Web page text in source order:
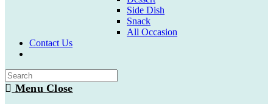
Side Dish
Snack
All Occasion
Contact Us
search
Menu Close